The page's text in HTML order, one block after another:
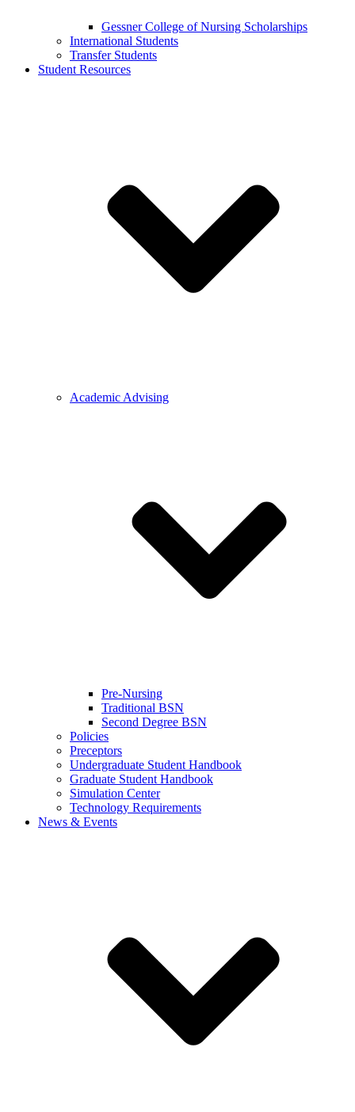
Gessner College of Nursing Scholarships
International Students
Transfer Students
Student Resources
Academic Advising
Pre-Nursing
Traditional BSN
Second Degree BSN
Policies
Preceptors
Undergraduate Student Handbook
Graduate Student Handbook
Simulation Center
Technology Requirements
News & Events